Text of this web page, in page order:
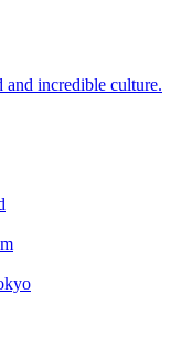
and incredible culture.